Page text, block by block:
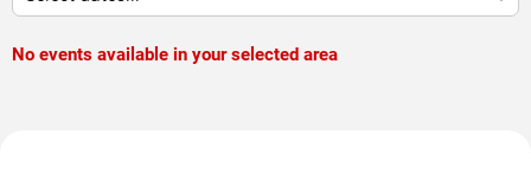
No events available in your selected area